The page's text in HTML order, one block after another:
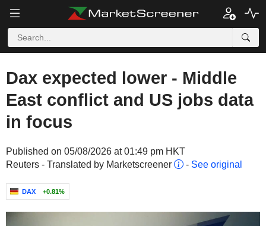
Dax expected lower - Middle
East conflict and US jobs data
in focus
Published on 05/08/2026 at 01:49 pm HKT
Reuters - Translated by Marketscreener
- See original
DAX +0.81%